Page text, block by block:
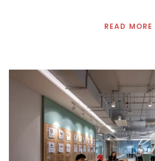
READ MORE